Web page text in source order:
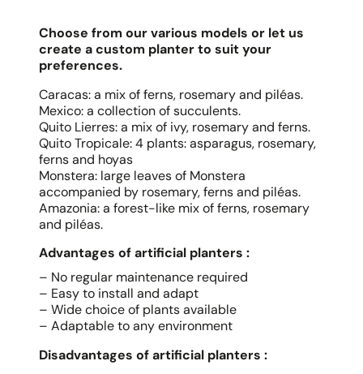
Choose from our various models or let us
create a custom planter to suit your
preferences.
Caracas: a mix of ferns, rosemary and piléas.
Mexico: a collection of succulents.
Quito Lierres: a mix of ivy, rosemary and ferns.
Quito Tropicale: 4 plants: asparagus, rosemary,
ferns and hoyas
Monstera: large leaves of Monstera
accompanied by rosemary, ferns and piléas.
Amazonia: a forest-like mix of ferns, rosemary
and piléas.
Advantages of artificial planters :
– No regular maintenance required
– Easy to install and adapt
– Wide choice of plants available
– Adaptable to any environment
Disadvantages of artificial planters :